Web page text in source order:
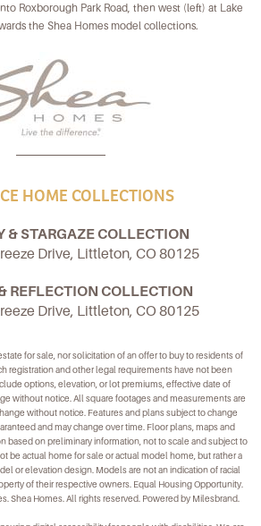
Roxborough Park Road, then west (left) at Lake
the Shea Homes model collections.
HOME COLLECTIONS
& STARGAZE COLLECTION
Drive, Littleton, CO 80125
REFLECTION COLLECTION
Drive, Littleton, CO 80125
for sale, nor solicitation of an offer to buy to residents of
registration and other legal requirements have not been
options, elevation, or lot premiums, effective date of
without notice. All square footages and measurements are
without notice. Features and plans subject to change
and may change over time. Floor plans, maps and
based on preliminary information, not to scale and subject to
be actual home for sale or actual model home, but rather a
or elevation design. Models are not an indication of racial
of their respective owners. Equal Housing Opportunity.
Shea Homes. All rights reserved. Powered by Milesbrand.